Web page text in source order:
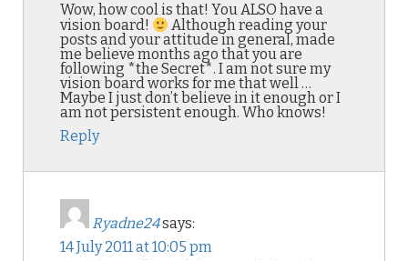
Wow, how cool is that! You ALSO have a
vision board!
Although reading your
posts and your attitude in general, made
me believe months ago that you are
following *the Secret*. I am not sure my
vision board works for me that well …
Maybe I just don’t believe in it enough or I
am not persistent enough. Who knows!
Reply
Ryadne24says:
14 July 2011 at 10:05 pm